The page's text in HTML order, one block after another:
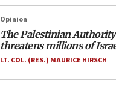
Opinion
The Palestinian
threatens millions of
LT. COL. (RES.) MAURICE HIRSCH